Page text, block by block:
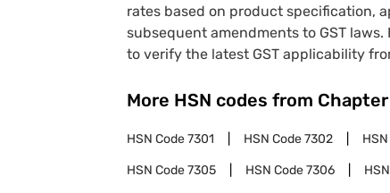
rates based on product specification,
subsequent amendments to GST
to verify the latest GST applicability
More HSN codes from Chapter
HSN Code7301 HSN Code7302
HSN Code7305 HSN Code7306